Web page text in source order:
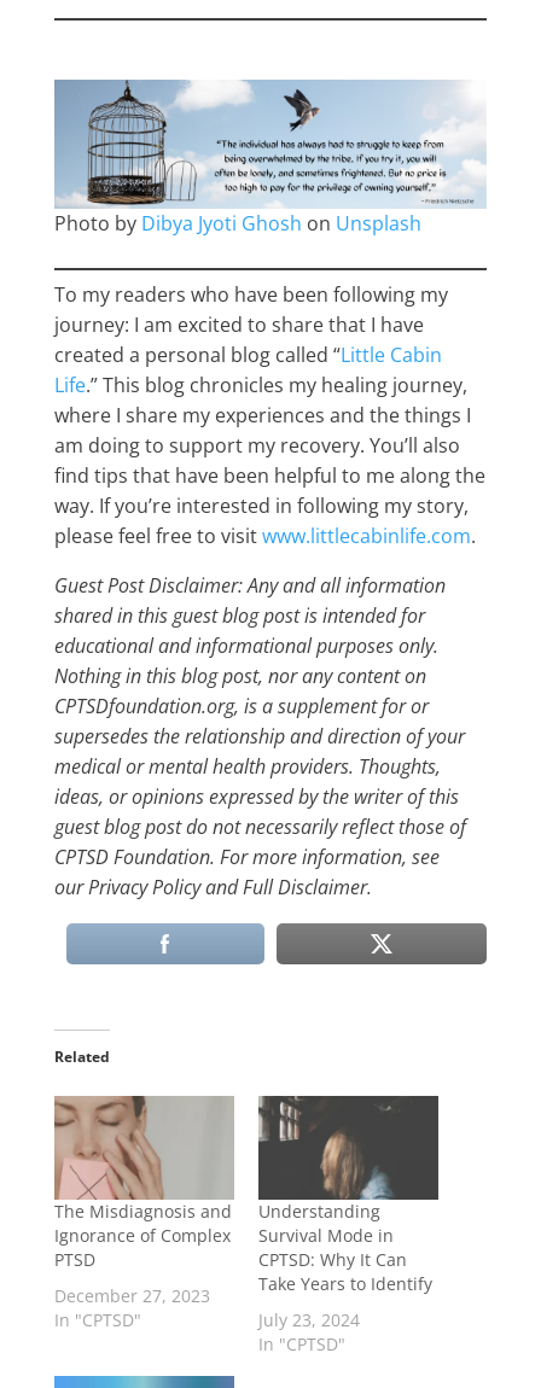
Photo by Dibya Jyoti Ghosh on Unsplash
To my readers who have been following my
journey: I am excited to share that I have
created a personal blog called “Little Cabin
Life.” This blog chronicles my healing journey,
where I share my experiences and the things I
am doing to support my recovery. You’ll also
find tips that have been helpful to me along the
way. If you’re interested in following my story,
please feel free to visitwww.littlecabinlife.com.
Guest Post Disclaimer: Any and all information
shared in this guest blog post is intended for
educational and informational purposes only.
Nothing in this blog post, nor any content on
CPTSDfoundation.org, is a supplement for or
supersedes the relationship and direction of your
medical or mental health providers. Thoughts,
ideas, or opinions expressed by the writer of this
guest blog post do not necessarily reflect those of
CPTSD Foundation. For more information, see
our Privacy Policy and Full Disclaimer.
Related
The Misdiagnosis and
Ignorance of Complex
PTSD
December 27, 2023
In "CPTSD"
Understanding
Survival Mode in
CPTSD: Why It Can
Take Years to Identify
July 23, 2024
In "CPTSD"